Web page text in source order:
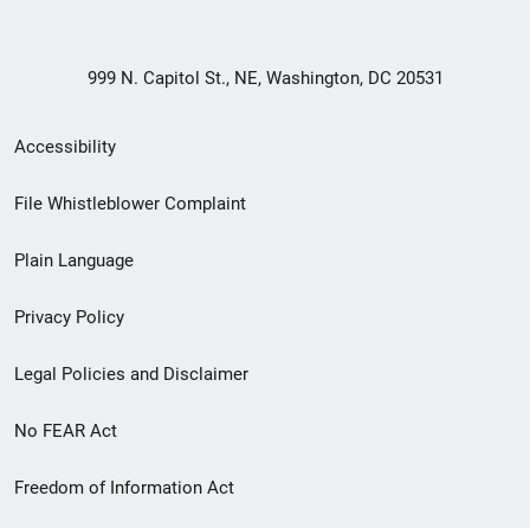
999 N. Capitol St., NE, Washington, DC 20531
Secondary
Footer
menu
Accessibility
File Whistleblower Complaint
Plain Language
Privacy Policy
Legal Policies and Disclaimer
No FEAR Act
Freedom of Information Act